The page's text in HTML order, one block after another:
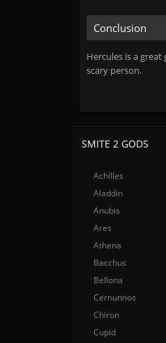
Conclusion
Hercules is a
scary person.
SMITE 2 GODS
Achilles
Aladdin
Anubis
Ares
Athena
Bacchus
Bellona
Cernunnos
Chiron
Cupid